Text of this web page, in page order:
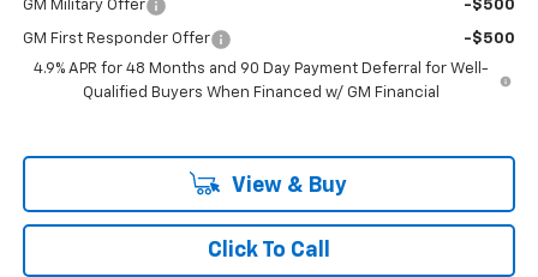
GM Military Offer -$500
GM First Responder Offer
-$500
4.9% APR for 48 Months and 90 Day Payment Deferral for Well-
Qualified Buyers When Financed w/ GM Financial
View & Buy
Click To Call